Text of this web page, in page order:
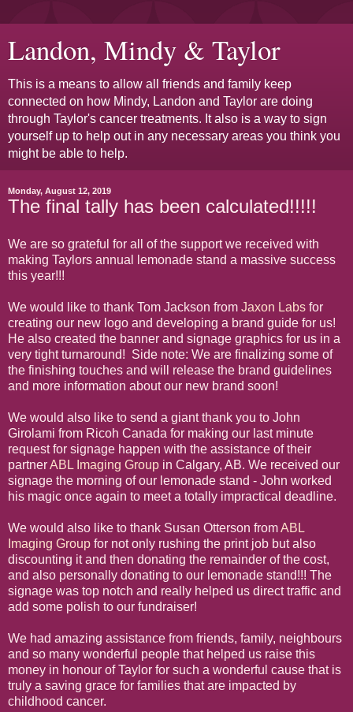
Landon, Mindy & Taylor
This is a means to allow all friends and family keep
connected on how Mindy, Landon and Taylor are doing
through Taylor's cancer treatments. It also is a way to sign
yourself up to help out in any necessary areas you think you
might be able to help.
Monday, August 12, 2019
The final tally has been calculated!!!!!
We are so grateful for all of the support we received with
making Taylors annual lemonade stand a massive success
this year!!!
We would like to thank Tom Jackson from Jaxon Labs for
creating our new logo and developing a brand guide for us!
He also created the banner and signage graphics for us in a
very tight turnaround! Side note: We are finalizing some of
the finishing touches and will release the brand guidelines
and more information about our new brand soon!
We would also like to send a giant thank you to John
Girolami from Ricoh Canada for making our last minute
request for signage happen with the assistance of their
partnerABL Imaging Group in Calgary, AB. We received our
signage the morning of our lemonade stand - John worked
his magic once again to meet a totally impractical deadline.
We would also like to thank Susan Otterson fromABL
Imaging Group for not only rushing the print job but also
discounting it and then donating the remainder of the cost,
and also personally donating to our lemonade stand!!! The
signage was top notch and really helped us direct traffic and
add some polish to our fundraiser!
We had amazing assistance from friends, family, neighbours
and so many wonderful people that helped us raise this
money in honour of Taylor for such a wonderful cause that is
truly a saving grace for families that are impacted by
childhood cancer.